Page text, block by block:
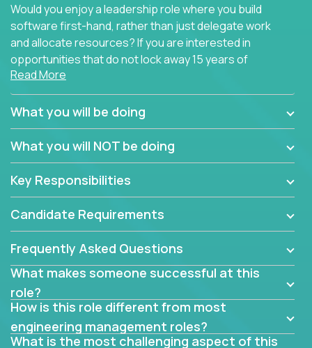
Would you enjoy a leadership role where you build
software first-hand, rather than just delegate work
and allocate resources? If you are interested in
opportunities that do not lock away 15 years of
software development experience into
management overhead, we have some exciting
opportunities to offer.
using cutting-edge cloud technologies. We believe
architects with hands-on leadership experience to
problems.
Forget about managing people or projects all day.
This role is about creating software architecture
specifications based on detailed product
requirements. Our unique operating model with fast
release cycles and automated management
activities will enable you to live close to the
Read More
What you will be doing
What you will NOT be doing
Key Responsibilities
Candidate Requirements
Frequently Asked Questions
What makes someone successful at this
role?
How is this role different from most
engineering management roles?
What is the most challenging aspect of this